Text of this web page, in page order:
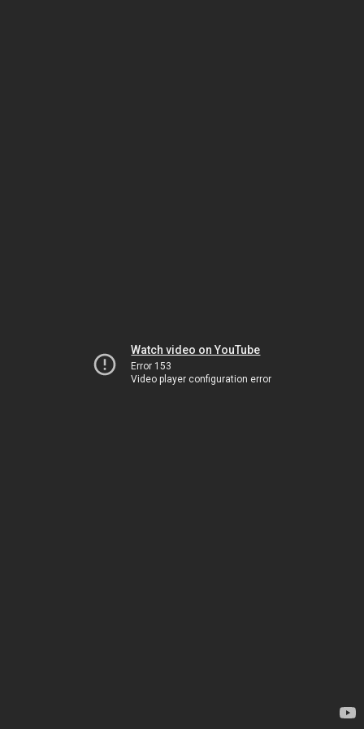
Watch video on YouTube
Error 153
Video player configuration error